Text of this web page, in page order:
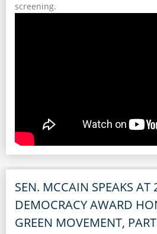
screening.
SEN. MCCAIN SPEAKS AT
DEMOCRACY AWARD
GREEN MOVEMENT,